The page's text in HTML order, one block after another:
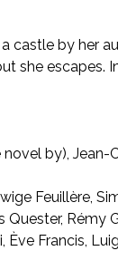
castle by her
she escapes.
by), Jean-
Feuillère,
Rémy
Francis,